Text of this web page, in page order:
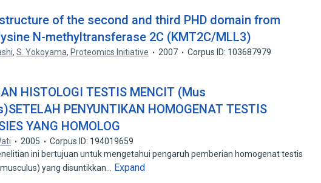
of the second and third PHD domain from
N-methyltransferase 2C (KMT2C/MLL3)
,S. Yokoyama, Proteomics Initiative 2007 Corpus ID: 103687979
HISTOLOGI TESTIS MENCIT (Mus
PENYUNTIKAN HOMOGENAT TESTIS
YANG HOMOLOG
2005
Corpus ID: 194019659
ini bertujuan untuk mengetahui pengaruh pemberian homogenat testis
yang disuntikkan…
Expand